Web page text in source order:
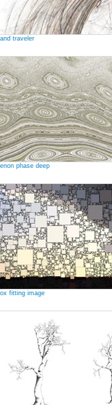
traveler
phase deep
fitting image